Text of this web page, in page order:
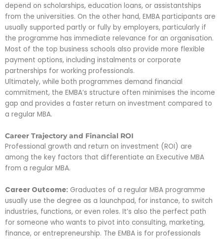
depend on scholarships, education loans, or assistantships
from the universities. On the other hand, EMBA participants are
usually supported partly or fully by employers, particularly if
the programme has immediate relevance for an organisation.
Most of the top business schools also provide more flexible
payment options, including instalments or corporate
partnerships for working professionals.
Ultimately, while both programmes demand financial
commitment, the EMBA’s structure often minimises the income
gap and provides a faster return on investment compared to
a regular MBA.
Career Trajectory and Financial ROI
Professional growth and return on investment (ROI) are
among the key factors that differentiate an Executive MBA
from a regular MBA.
Career Outcome: Graduates of a regular MBA programme
usually use the degree as a launchpad, for instance, to switch
industries, functions, or even roles. It’s also the perfect path
for someone who wants to pivot into consulting, marketing,
finance, or entrepreneurship. The EMBA is for professionals